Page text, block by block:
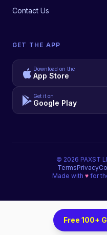
Contact Us
GET THE APP
Download on the
App Store
Get it on
Google Play
© 2026 PAXST
TermsPrivacy
Made with ♥for
Free 100+